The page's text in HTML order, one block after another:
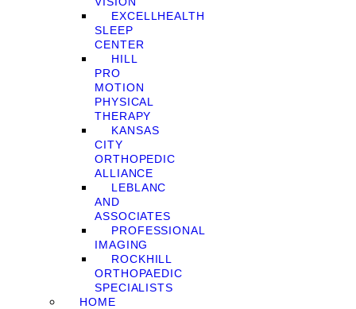
EXCELLHEALTH
SLEEP
CENTER
HILL
PRO
MOTION
PHYSICAL
THERAPY
KANSAS
CITY
ORTHOPEDIC
ALLIANCE
LEBLANC
AND
ASSOCIATES
PROFESSIONAL
IMAGING
ROCKHILL
ORTHOPAEDIC
SPECIALISTS
HOME